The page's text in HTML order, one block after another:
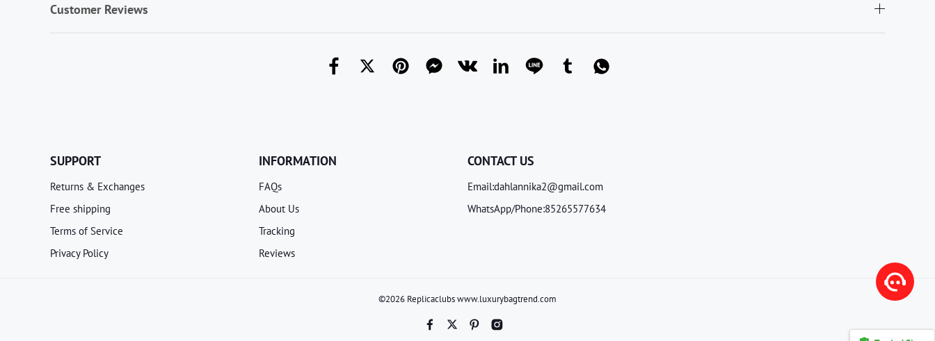
Customer Reviews
SUPPORT
Returns & Exchanges
Free shipping
Terms of Service
Privacy Policy
INFORMATION
FAQs
About Us
Tracking
Reviews
CONTACT US
Email:dahlannika2@gmail.com
WhatsApp/Phone:85265577634
©2026 Replicaclubs www.luxurybagtrend.com